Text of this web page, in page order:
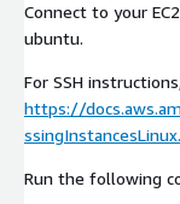
Connect to your
ubuntu.
For SSH
https://
Run the following